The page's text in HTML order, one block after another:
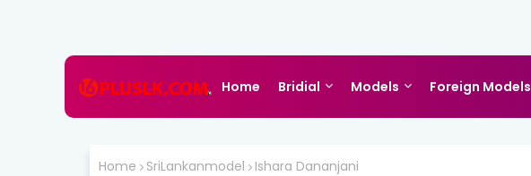
Home Bridial Models Foreign Models
Home SriLankanmodel Ishara Dananjani